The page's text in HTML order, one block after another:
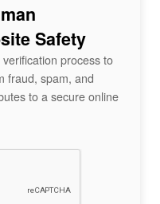
Safety
process to
fraud, spam, and
to a secure online